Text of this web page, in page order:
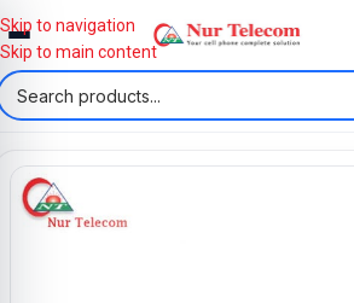
Skip to navigation
Skip to main content